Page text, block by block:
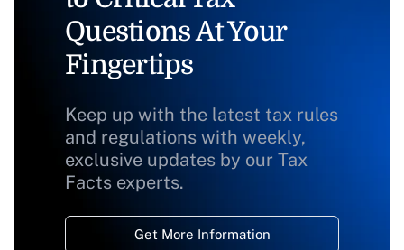
Questions At Your
Fingertips
Keep up with the latest tax rules
and regulations with weekly,
exclusive updates by our Tax
Facts experts.
Get More Information